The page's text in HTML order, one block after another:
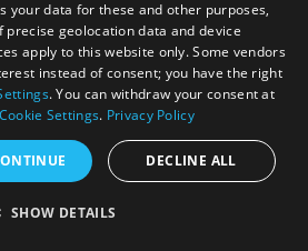
Festival
- 26 July)
in Weston-Super-Mare returns for its
to
Upfest, you can expect live
emerging across the city. The final
will be hosted in the Italian gardens,
your data for these and other purposes,
precise geolocation data and device
apply to this website only. Some vendors
instead of consent; you have the right
. You can withdraw your consent at
Cookie Settings. Privacy Policy
DECLINE ALL
SHOW DETAILS